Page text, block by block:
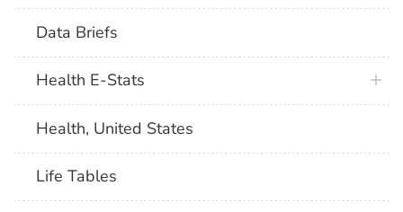
Data Briefs
Health E-Stats
Health, United States
Life Tables